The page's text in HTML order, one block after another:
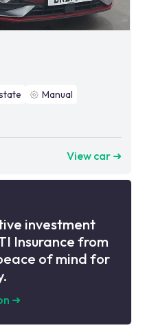
Manual
View car ➜
investment
Insurance from
of mind for
➜